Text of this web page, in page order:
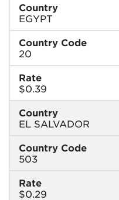
Country
EGYPT
Country Code
20
Rate
$0.39
Country
EL SALVADOR
Country Code
503
Rate
$0.29